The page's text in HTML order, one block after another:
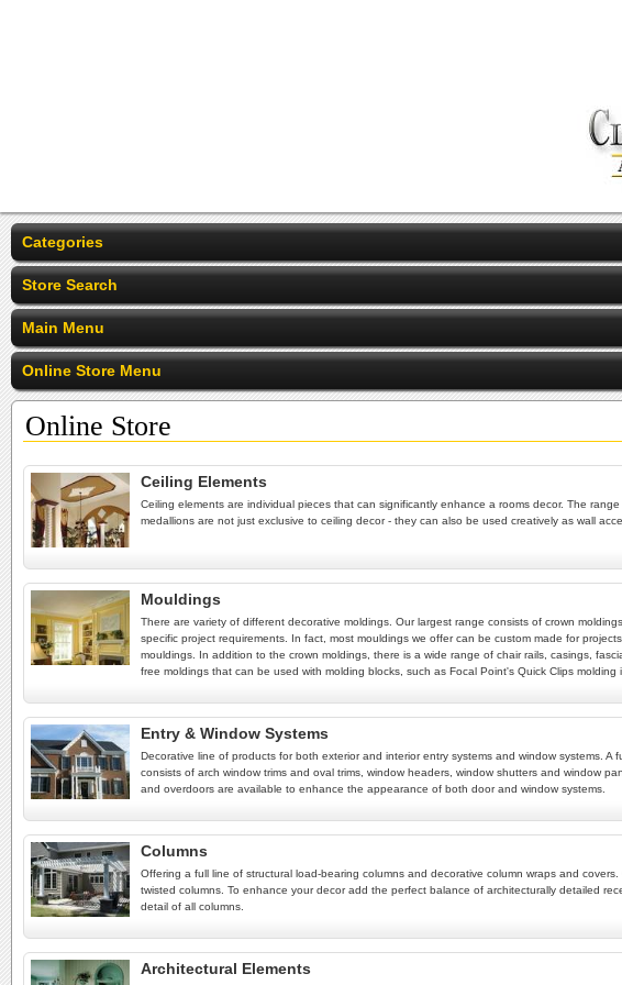
Categories
Store Search
Main Menu
Online Store Menu
Online Store
Ceiling Elements
Ceiling elements are individual pieces that can significantly enhance a rooms decor. The
medallions are not just exclusive to ceiling decor - they can also be used creatively as wall
Mouldings
There are variety of different decorative moldings. Our largest range consists of crown
specific project requirements. In fact, most mouldings we offer can be custom made for
mouldings. In addition to the crown moldings, there is a wide range of chair rails, casings,
free moldings that can be used with molding blocks, such as Focal Point's Quick Clips
Entry & Window Systems
Decorative line of products for both exterior and interior entry systems and window systems.
consists of arch window trims and oval trims, window headers, window shutters and window
and overdoors are available to enhance the appearance of both door and window systems.
Columns
Offering a full line of structural load-bearing columns and decorative column wraps and
twisted columns. To enhance your decor add the perfect balance of architecturally detailed
detail of all columns.
Architectural Elements